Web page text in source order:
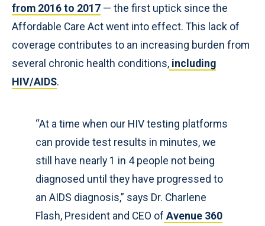
from 2016 to 2017— the first uptick since the
Affordable Care Act went into effect. This lack of
coverage contributes to an increasing burden from
several chronic health conditions,including
HIV/AIDS.
“At a time when our HIV testing platforms
can provide test results in minutes, we
still have nearly 1 in 4 people not being
diagnosed until they have progressed to
an AIDS diagnosis,” says Dr. Charlene
Flash, President and CEO of Avenue 360